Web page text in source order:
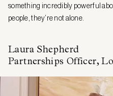
something incredibly powerful
people, they’re not alone.
Laura Shepherd
Partnerships Officer,